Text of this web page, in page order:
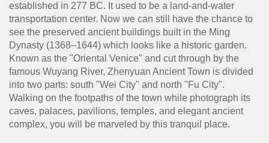
established in 277 BC. It used to be a land-and-water
transportation center. Now we can still have the chance to
see the preserved ancient buildings built in the Ming
Dynasty (1368–1644) which looks like a historic garden.
Known as the "Oriental Venice" and cut through by the
famous Wuyang River, Zhenyuan Ancient Town is divided
into two parts: south "Wei City" and north "Fu City".
Walking on the footpaths of the town while photograph its
caves, palaces, pavilions, temples, and elegant ancient
complex, you will be marveled by this tranquil place.